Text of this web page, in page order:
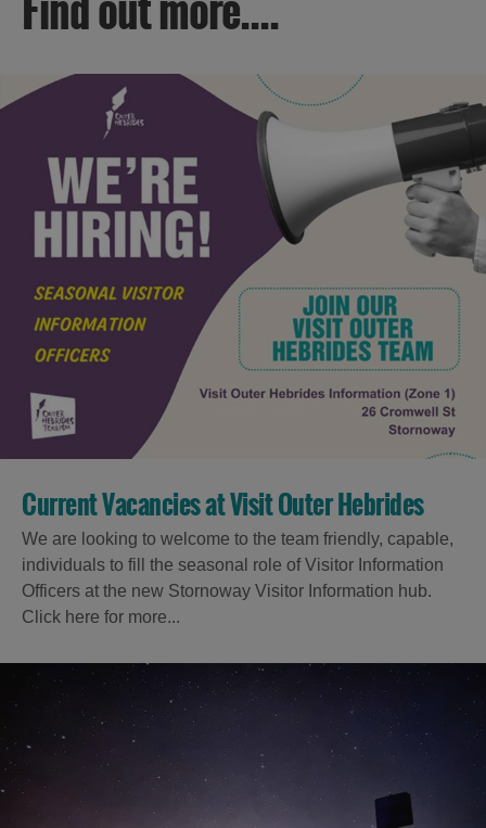
Current Vacancies at Visit Outer Hebrides
We are looking to welcome to the team friendly, capable,
individuals to fill the seasonal role of Visitor Information
Officers at the new Stornoway Visitor Information hub.
Click here for more...